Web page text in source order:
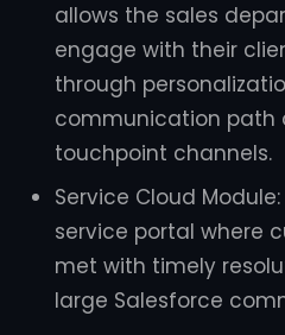
allows the sales
engage with their
through
communication path
touchpoint channels.
Service Cloud
service portal where
met with timely
large Salesforce